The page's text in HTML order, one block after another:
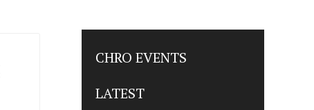
CHRO EVENTS
LATEST